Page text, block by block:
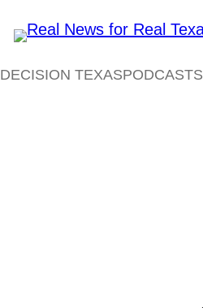
DECISION TEXASPODCASTS